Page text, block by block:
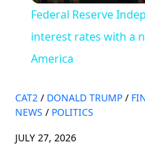
Federal Reserve
interest rates with a
America
CAT2 / DONALD TRUMP /
NEWS / POLITICS
JULY 27, 2026